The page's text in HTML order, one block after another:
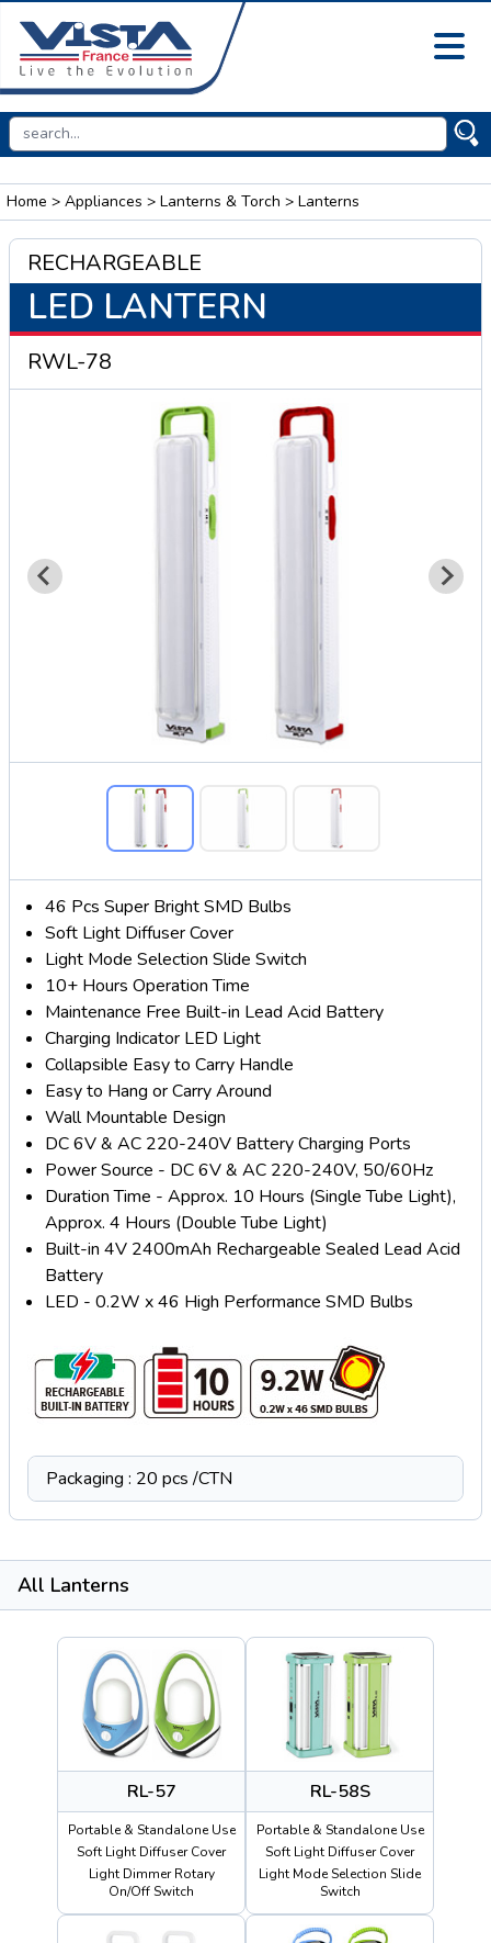
Home > Appliances > Lanterns & Torch > Lanterns
RECHARGEABLE
LED LANTERN
RWL-78
46 Pcs Super Bright SMD Bulbs
Soft Light Diffuser Cover
Light Mode Selection Slide Switch
10+ Hours Operation Time
Maintenance Free Built-in Lead Acid Battery
Charging Indicator LED Light
Collapsible Easy to Carry Handle
Easy to Hang or Carry Around
Wall Mountable Design
DC 6V & AC 220-240V Battery Charging Ports
Power Source - DC 6V & AC 220-240V, 50/60Hz
Duration Time - Approx. 10 Hours (Single Tube Light),
Approx. 4 Hours (Double Tube Light)
Built-in 4V 2400mAh Rechargeable Sealed Lead Acid
Battery
LED - 0.2W x 46 High Performance SMD Bulbs
Packaging : 20 pcs /CTN
All Lanterns
RL-57
Portable & Standalone Use
Soft Light Diffuser Cover
Light Dimmer Rotary
On/Off Switch
RL-58S
Portable & Standalone Use
Soft Light Diffuser Cover
Light Mode Selection Slide
Switch